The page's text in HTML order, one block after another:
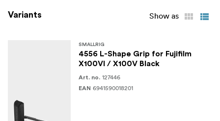
Variants Show as
SMALLRIG
4556 L-Shape Grip for Fujifilm
X100VI / X100V Black
Art. no. 127446
EAN 6941590018201